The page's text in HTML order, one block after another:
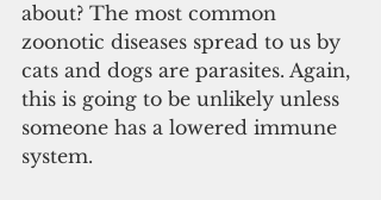
about? The most common
zoonotic diseases spread to us by
cats and dogs are parasites. Again,
this is going to be unlikely unless
someone has a lowered immune
system.